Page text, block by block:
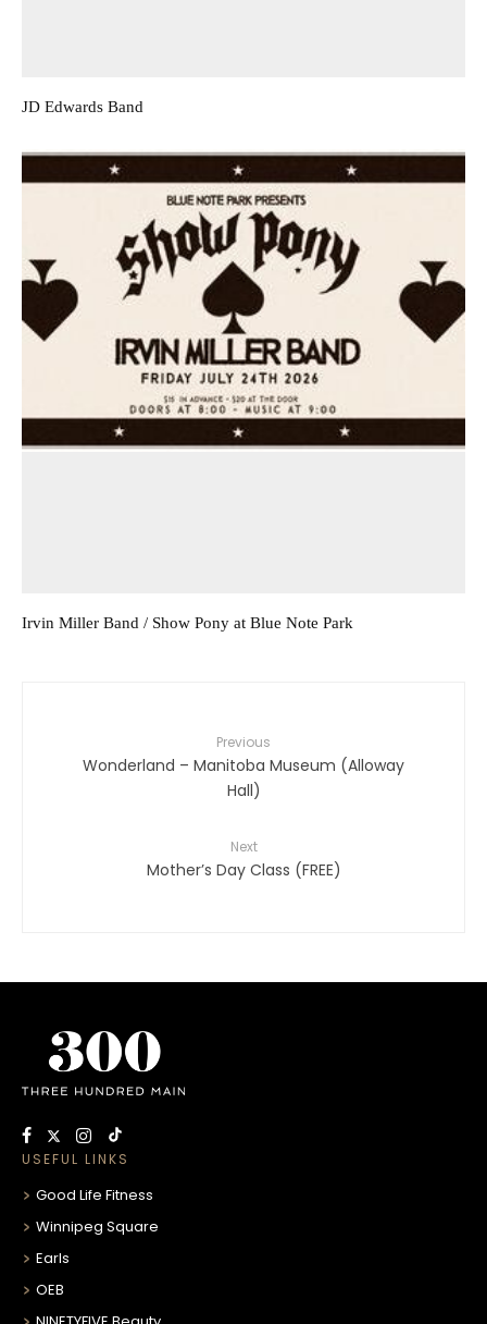
JD Edwards Band
Irvin Miller Band / Show Pony at Blue Note Park
Previous
Wonderland – Manitoba Museum (Alloway
Hall)
Next
Mother’s Day Class (FREE)
USEFUL LINKS
Good Life Fitness
Winnipeg Square
Earls
OEB